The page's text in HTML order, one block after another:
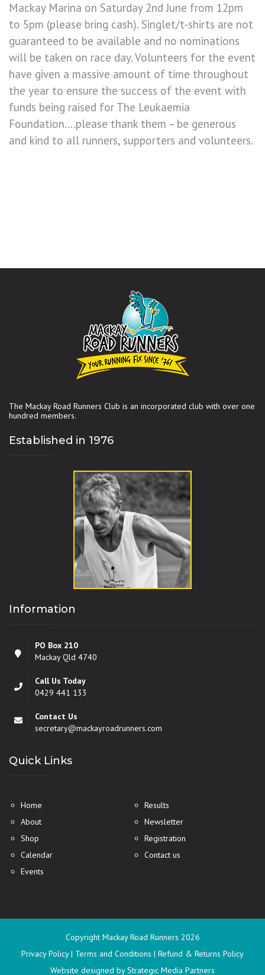
Mackay Marina on Saturday 2nd June from 12pm
to 5pm (please bring cash). Singlet/t-shirts are not
guaranteed to be available and no nominations
will be taken on race day. Volunteers for the event
have given a massive amount of time throughout
the year to ensure the success of the event with
funds being raised for The Leukaemia
Foundation….please thank them – be generous
and kind to all runners, supporters and volunteers.
The Mackay Road Runners Club is an incorporated club with over one
hundred members.
Established in 1976
Information
PO Box 210
Mackay Qld 4740
Call Us Today
0429 441 133
Contact Us
secretary@mackayroadrunners.com
Quick Links
Home
About
Shop
Calendar
Events
Results
Newsletter
Registration
Contact us
Copyright Mackay Road Runners 2026
Privacy Policy| Terms and Conditions | Refund & Returns Policy
Website designed by Strategic Media Partners